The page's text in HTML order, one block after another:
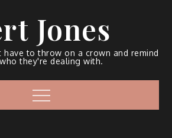
Jones
have to throw on a crown and remind
they're dealing with.